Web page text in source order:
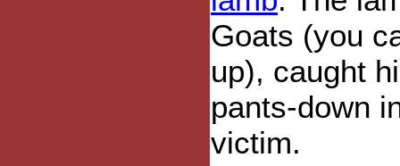
Goats (you
up), caught
pants-down
victim.